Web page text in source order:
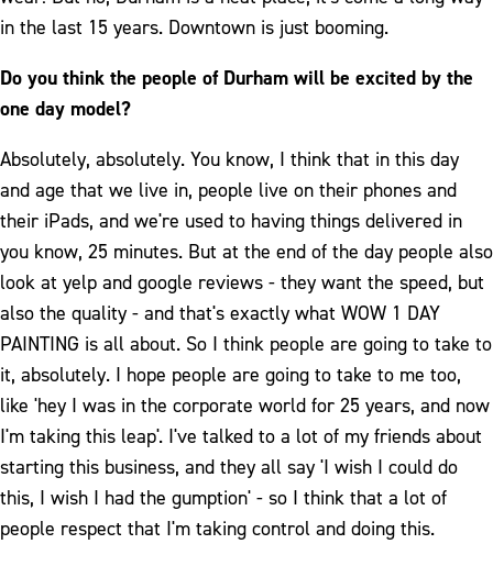
in the last 15 years. Downtown is just booming.
Do you think the people of Durham will be excited by the
one day model?
Absolutely, absolutely. You know, I think that in this day
and age that we live in, people live on their phones and
their iPads, and we're used to having things delivered in
you know, 25 minutes. But at the end of the day people also
look at yelp and google reviews - they want the speed, but
also the quality - and that's exactly what WOW 1 DAY
PAINTING is all about. So I think people are going to take to
it, absolutely. I hope people are going to take to me too,
like 'hey I was in the corporate world for 25 years, and now
I'm taking this leap'. I've talked to a lot of my friends about
starting this business, and they all say 'I wish I could do
this, I wish I had the gumption' - so I think that a lot of
people respect that I'm taking control and doing this.